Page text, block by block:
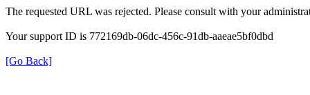
The requested URL was rejected. Please consult with your
Your support ID is 772169db-06dc-456c-91db-aaeae5bf0dbd
[Go Back]